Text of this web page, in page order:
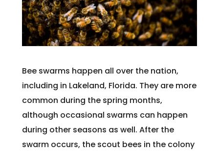
Bee swarms happen all over the nation,
including in Lakeland, Florida. They are more
common during the spring months,
although occasional swarms can happen
during other seasons as well. After the
swarm occurs, the scout bees in the colony